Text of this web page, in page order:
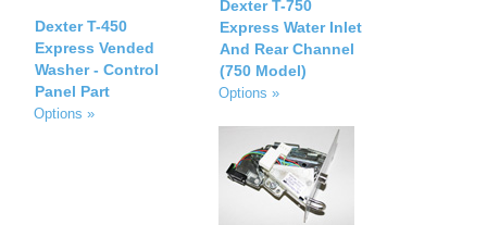
Dexter T-450
Express Vended
Washer - Control
Panel Part
Options »
Dexter T-750
Express Water Inlet
And Rear Channel
(750 Model)
Options »